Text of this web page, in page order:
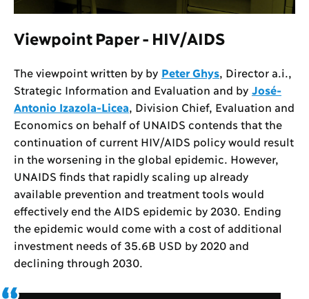
Viewpoint Paper - HIV/AIDS
The viewpoint written by by Peter Ghys , Director a.i.,
Strategic Information and Evaluation and by José-
Antonio Izazola-Licea , Division Chief, Evaluation and
Economics on behalf of UNAIDS contends that the
continuation of current HIV/AIDS policy would result
in the worsening in the global epidemic. However,
UNAIDS finds that rapidly scaling up already
available prevention and treatment tools would
effectively end the AIDS epidemic by 2030. Ending
the epidemic would come with a cost of additional
investment needs of 35.6B USD by 2020 and
declining through 2030.